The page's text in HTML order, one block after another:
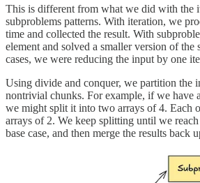
This is different from what we did with the
subproblems patterns. With iteration, we
time and collected the result. With
element and solved a smaller version of the
cases, we were reducing the input by one
Using divide and conquer, we partition the
nontrivial chunks. For example, if we have
we might split it into two arrays of 4. Each
arrays of 2. We keep splitting until we reach
base case, and then merge the results back